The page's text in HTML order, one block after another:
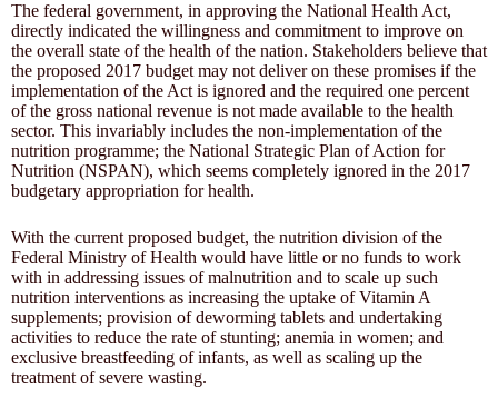
The federal government, in approving the National Health Act,
directly indicated the willingness and commitment to improve on
the overall state of the health of the nation. Stakeholders believe that
the proposed 2017 budget may not deliver on these promises if the
implementation of the Act is ignored and the required one percent
of the gross national revenue is not made available to the health
sector. This invariably includes the non-implementation of the
nutrition programme; the National Strategic Plan of Action for
Nutrition (NSPAN), which seems completely ignored in the 2017
budgetary appropriation for health.
With the current proposed budget, the nutrition division of the
Federal Ministry of Health would have little or no funds to work
with in addressing issues of malnutrition and to scale up such
nutrition interventions as increasing the uptake of Vitamin A
supplements; provision of deworming tablets and undertaking
activities to reduce the rate of stunting; anemia in women; and
exclusive breastfeeding of infants, as well as scaling up the
treatment of severe wasting.